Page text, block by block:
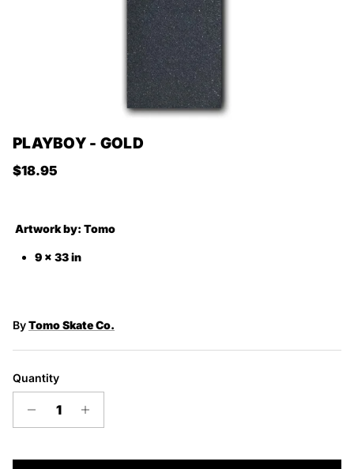
PLAYBOY - GOLD
Regular price
$18.95
Artwork by: Tomo
9 x 33 in
ByTomo Skate Co.
Quantity